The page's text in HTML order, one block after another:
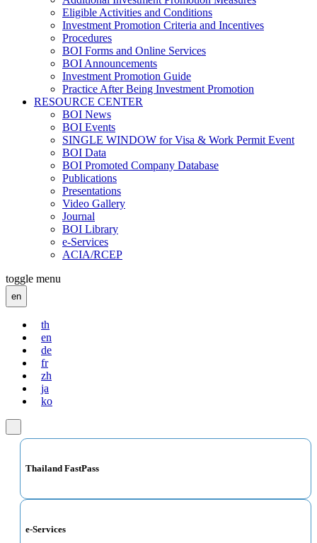
Eligible Activities and Conditions
Investment Promotion Criteria and Incentives
Procedures
BOI Forms and Online Services
BOI Announcements
Investment Promotion Guide
Practice After Being Investment Promotion
RESOURCE CENTER
BOI News
BOI Events
SINGLE WINDOW for Visa & Work Permit Event
BOI Data
BOI Promoted Company Database
Publications
Presentations
Video Gallery
Journal
BOI Library
e-Services
ACIA/RCEP
toggle menu
en
th
en
de
fr
zh
ja
ko
Thailand FastPass
e-Services